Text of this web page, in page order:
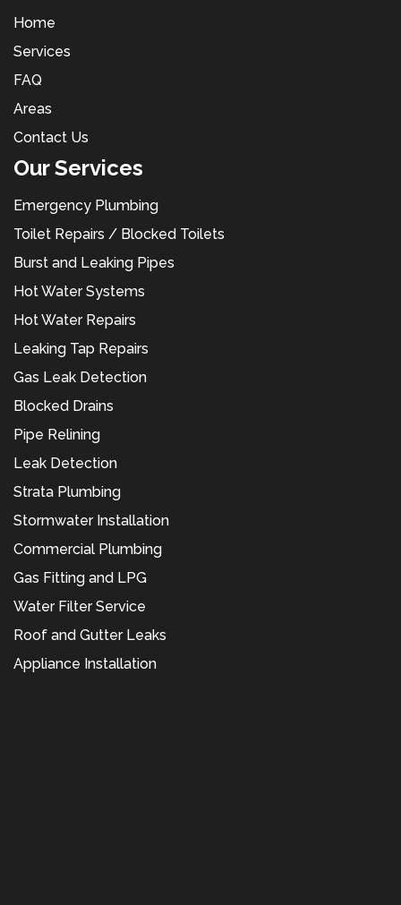
Home
Services
FAQ
Areas
Contact Us
Our Services
Emergency Plumbing
Toilet Repairs / Blocked Toilets
Burst and Leaking Pipes
Hot Water Systems
Hot Water Repairs
Leaking Tap Repairs
Gas Leak Detection
Blocked Drains
Pipe Relining
Leak Detection
Strata Plumbing
Stormwater Installation
Commercial Plumbing
Gas Fitting and LPG
Water Filter Service
Roof and Gutter Leaks
Appliance Installation